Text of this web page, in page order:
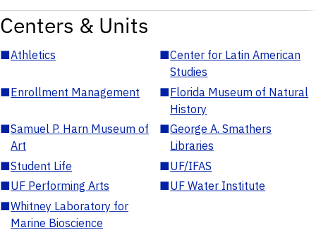
Centers & Units
■Athletics ■Center for Latin American
Studies
■Enrollment Management ■Florida Museum of Natural
History
■Samuel P. Harn Museum of
Art
■George A. Smathers
Libraries
■Student Life ■UF/IFAS
■UF Performing Arts ■UF Water Institute
■Whitney Laboratory for
Marine Bioscience